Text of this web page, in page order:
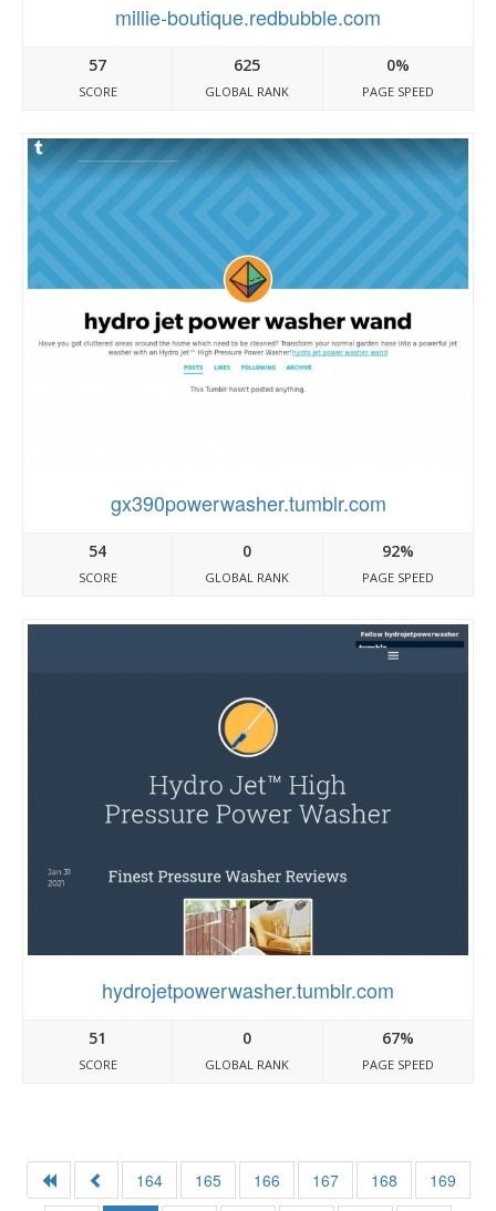
millie-boutique.redbubble.com
57
SCORE
625
GLOBAL RANK
0%
PAGE SPEED
gx390powerwasher.tumblr.com
54
SCORE
0
GLOBAL RANK
92%
PAGE SPEED
hydrojetpowerwasher.tumblr.com
51
SCORE
0
GLOBAL RANK
67%
PAGE SPEED
164 165 166 167 168
169